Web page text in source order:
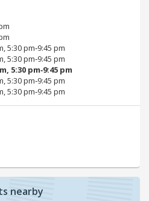
5:30 pm‑9:45 pm
5:30 pm‑9:45 pm
5:30 pm‑9:45 pm
5:30 pm‑9:45 pm
5:30 pm‑9:45 pm
nearby